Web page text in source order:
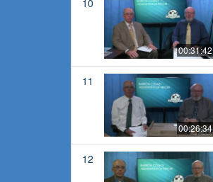
10
00:31:42
11
00:26:34
12